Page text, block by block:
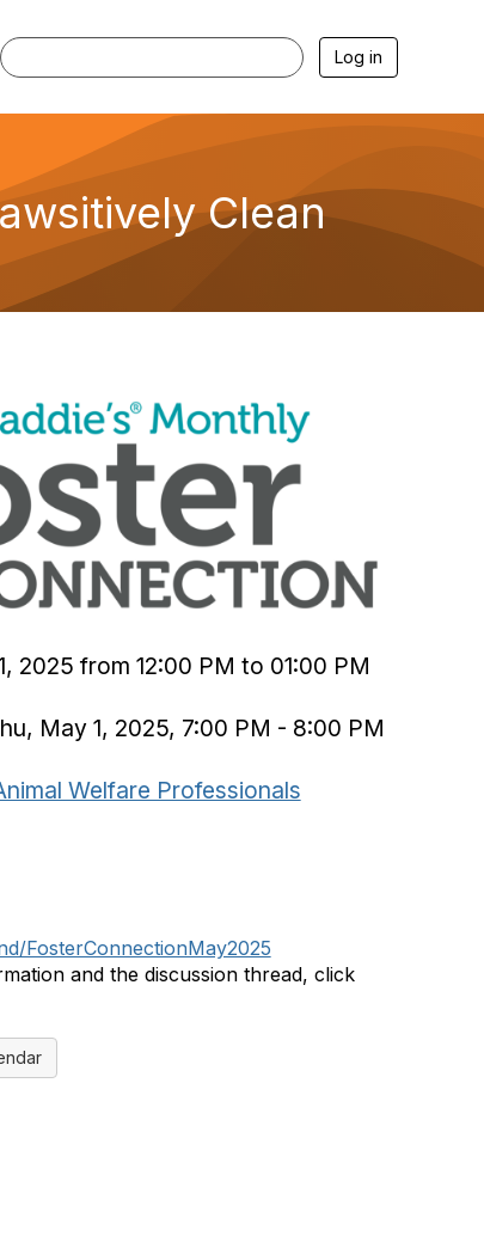
Log in
Clean
2025 from 12:00 PM to 01:00 PM
May 1, 2025, 7:00 PM - 8:00 PM
Welfare Professionals
FosterConnectionMay2025
and the discussion thread, click